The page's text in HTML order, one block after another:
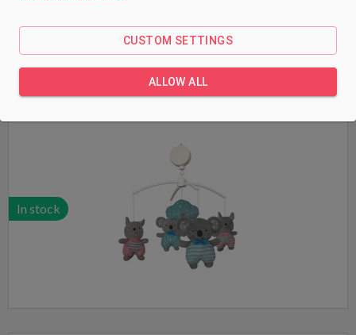
Baby Mix Kangaroos and koalas
In stock
CUSTOM SETTINGS
ALLOW ALL